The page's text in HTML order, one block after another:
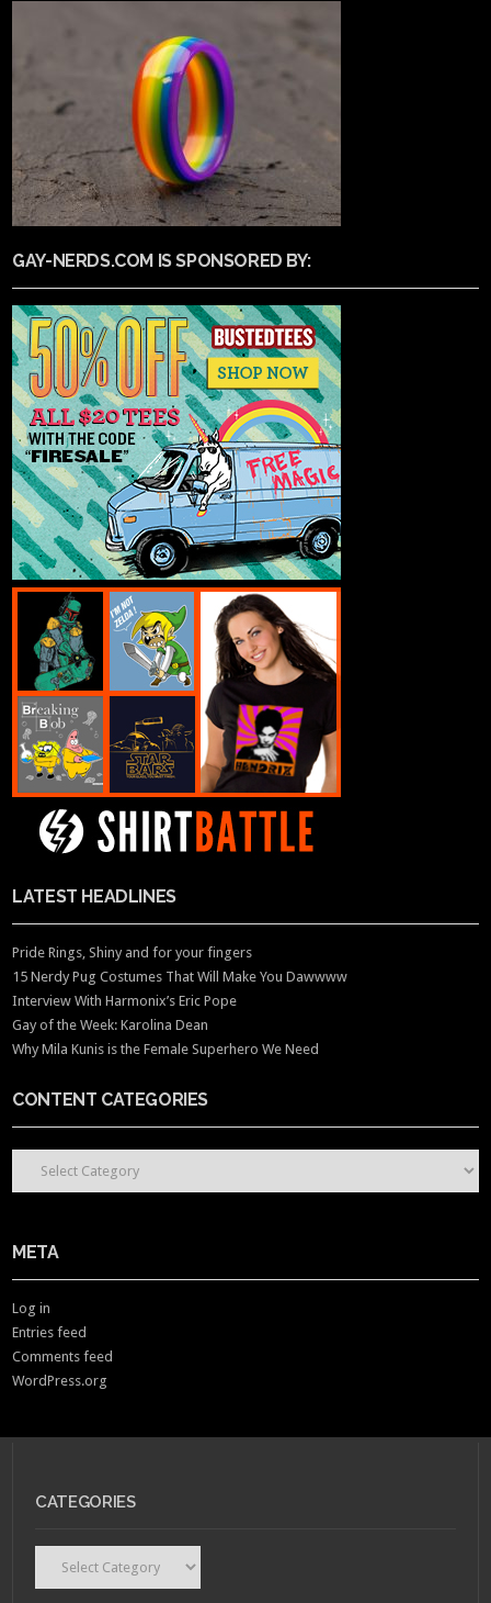
GAY-NERDS.COM IS SPONSORED BY:
LATEST HEADLINES
Pride Rings, Shiny and for your fingers
15 Nerdy Pug Costumes That Will Make You Dawwww
Interview With Harmonix’s Eric Pope
Gay of the Week: Karolina Dean
Why Mila Kunis is the Female Superhero We Need
CONTENT CATEGORIES
CONTENT CATEGORIES
META
Log in
Entries feed
Comments feed
WordPress.org
CATEGORIES